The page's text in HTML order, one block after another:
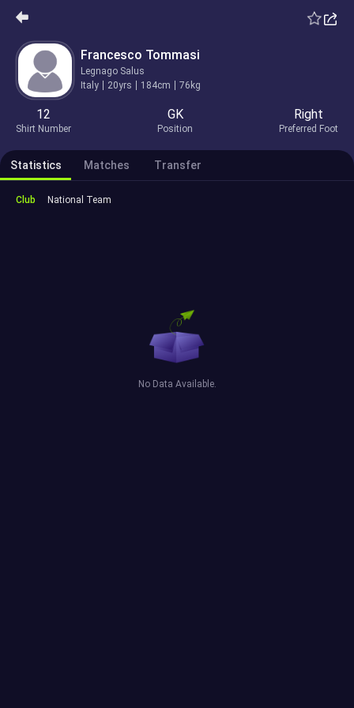
Francesco Tommasi
Legnago Salus
Italy
20yrs 184cm 76kg
12
Shirt Number
GK
Position
Right
Preferred Foot
Statistics Matches Transfer
Club National Team
No Data Available.